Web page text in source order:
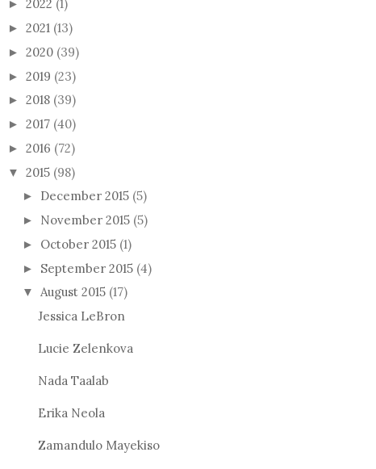
► 2022 (1)
► 2021 (13)
► 2020 (39)
► 2019 (23)
► 2018 (39)
► 2017 (40)
► 2016 (72)
▼ 2015 (98)
► December 2015 (5)
► November 2015 (5)
► October 2015 (1)
► September 2015 (4)
▼ August 2015 (17)
Jessica LeBron
Lucie Zelenkova
Nada Taalab
Erika Neola
Zamandulo Mayekiso